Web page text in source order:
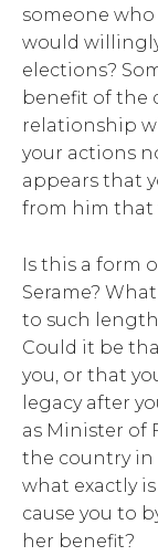
someone
would
elections?
benefit of the
relationship
your actions
appears that
from him that
Is this a form
Serame?
to such
Could it be
you, or that
legacy after
as Minister of
the country in
what exactly
cause you to
her benefit?